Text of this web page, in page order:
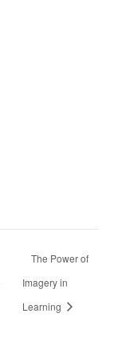
The Power of
Imagery in
Learning